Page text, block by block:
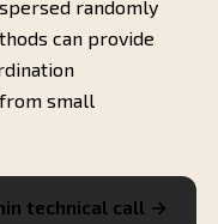
randomly
can provide
small
technical call →